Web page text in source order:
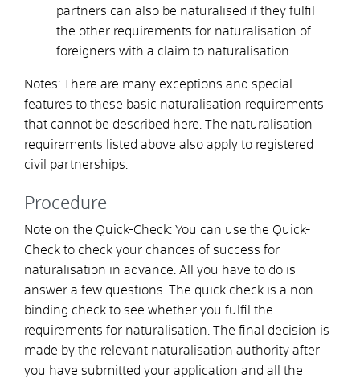
partners can also be naturalised if they fulfil
the other requirements for naturalisation of
foreigners with a claim to naturalisation.
Notes: There are many exceptions and special
features to these basic naturalisation requirements
that cannot be described here. The naturalisation
requirements listed above also apply to registered
civil partnerships.
Procedure
Note on the Quick-Check: You can use the Quick-
Check to check your chances of success for
naturalisation in advance. All you have to do is
answer a few questions. The quick check is a non-
binding check to see whether you fulfil the
requirements for naturalisation. The final decision is
made by the relevant naturalisation authority after
you have submitted your application and all the